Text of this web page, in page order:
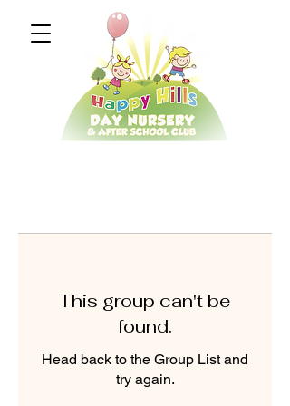
This group can't be
found.
Head back to the Group List and
try again.